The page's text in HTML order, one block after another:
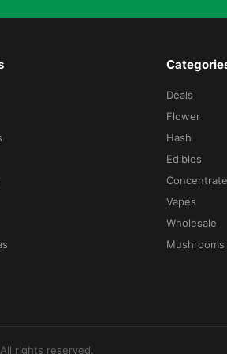
Deals
Flower
Hash
Edibles
Vapes
Wholesale
Mushrooms
rights reserved.